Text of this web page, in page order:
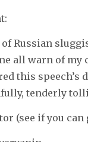
Russian
all warn of my
this speech’s
tenderly
(see if you can